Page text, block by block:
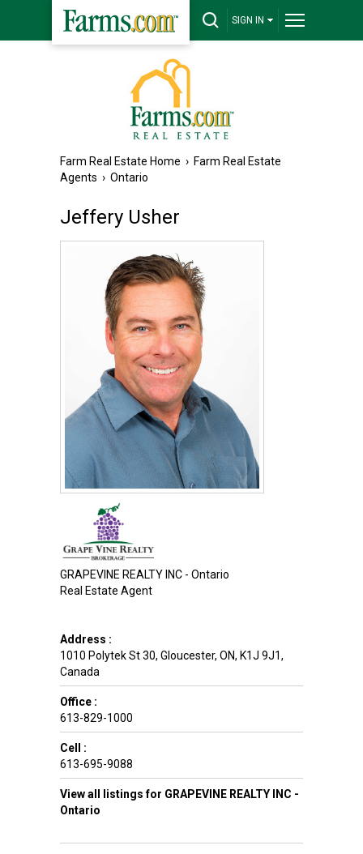
SIGN IN
Farm Real Estate Home › Farm Real Estate
Agents › Ontario
Jeffery Usher
GRAPEVINE REALTY INC - Ontario
Real Estate Agent
Address :
1010 Polytek St 30, Gloucester, ON, K1J 9J1,
Canada
Office :
613-829-1000
Cell :
613-695-9088
View all listings for GRAPEVINE REALTY INC -
Ontario